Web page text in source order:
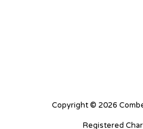
Copyright © 2026
Registered